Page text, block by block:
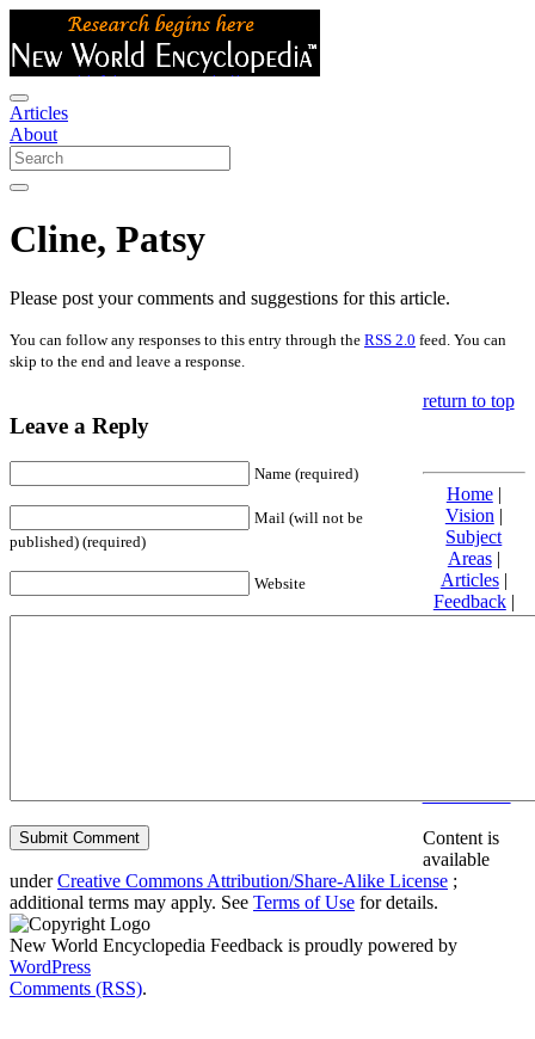
Articles
About
Cline, Patsy
Please post your comments and suggestions for this article.
You can follow any responses to this entry through the RSS 2.0 feed. You can
skip to the end and leave a response.
Leave a Reply
Name (required)
Mail (will not be
published) (required)
Website
return to top
Home|
Vision |
Subject
Areas|
Articles|
Feedback|
Friends and
Content is
available
underCreative Commons Attribution/Share-Alike License ;
additional terms may apply. See Terms of Use for details.
New World Encyclopedia Feedback is proudly powered by
WordPress
Comments (RSS).